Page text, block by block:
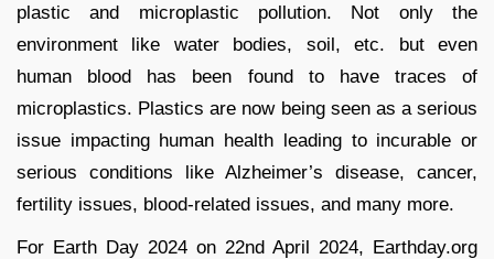
plastic and microplastic pollution. Not only the
environment like water bodies, soil, etc. but even
human blood has been found to have traces of
microplastics. Plastics are now being seen as a serious
issue impacting human health leading to incurable or
serious conditions like Alzheimer’s disease, cancer,
fertility issues, blood-related issues, and many more.
For Earth Day 2024 on 22nd April 2024, Earthday.org